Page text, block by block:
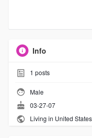
Info
1 posts
Male
03-27-07
Living in United States